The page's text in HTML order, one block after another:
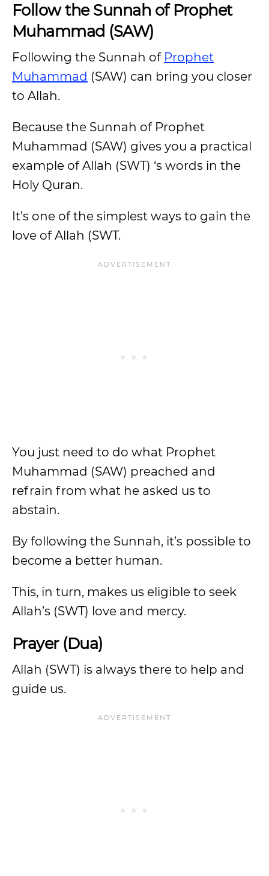
Follow the Sunnah of Prophet
Muhammad (SAW)
Following the Sunnah of Prophet
Muhammad (SAW) can bring you closer
to Allah.
Because the Sunnah of Prophet
Muhammad (SAW) gives you a practical
example of Allah (SWT) ‘s words in the
Holy Quran.
It’s one of the simplest ways to gain the
love of Allah (SWT.
You just need to do what Prophet
Muhammad (SAW) preached and
refrain from what he asked us to
abstain.
By following the Sunnah, it’s possible to
become a better human.
This, in turn, makes us eligible to seek
Allah’s (SWT) love and mercy.
Prayer (Dua)
Allah (SWT) is always there to help and
guide us.